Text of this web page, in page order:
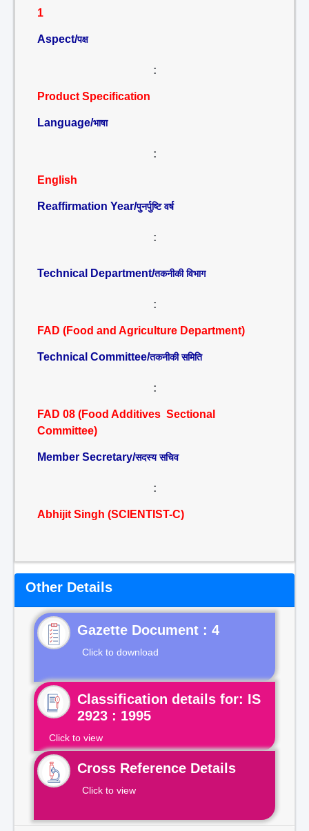
1
Aspect/पक्ष
:
Product Specification
Language/भाषा
:
English
Reaffirmation Year/पुनर्पुष्टि वर्ष
:
Technical Department/तकनीकी विभाग
:
FAD (Food and Agriculture Department)
Technical Committee/तकनीकी समिति
:
FAD 08 (Food Additives Sectional
Committee)
Member Secretary/सदस्य सचिव
:
Abhijit Singh (SCIENTIST-C)
Other Details
Gazette Document : 4
Click to download
Classification details for: IS
2923 : 1995
Click to view
Cross Reference Details
Click to view